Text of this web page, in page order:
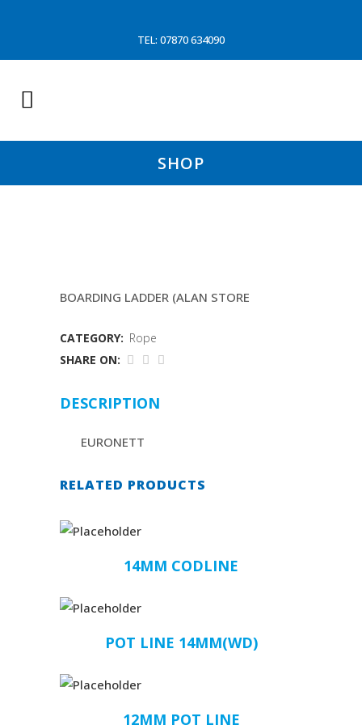
TEL: 07870 634090
SHOP
BOARDING LADDER (ALAN STORE
CATEGORY: Rope
SHARE ON:
DESCRIPTION
EURONETT
RELATED PRODUCTS
14MM CODLINE
POT LINE 14MM(WD)
12MM POT LINE